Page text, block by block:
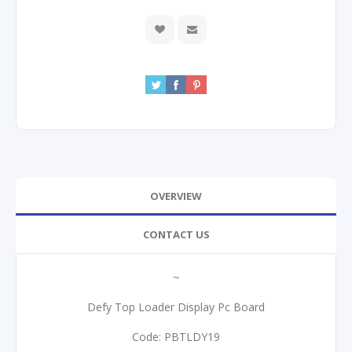
OVERVIEW
CONTACT US
~
Defy Top Loader Display Pc Board
Code: PBTLDY19